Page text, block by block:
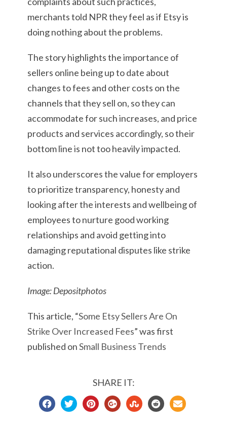
merchants told NPR they feel as if Etsy is
doing nothing about the problems.
The story highlights the importance of
sellers online being up to date about
changes to fees and other costs on the
channels that they sell on, so they can
accommodate for such increases, and price
products and services accordingly, so their
bottom line is not too heavily impacted.
It also underscores the value for employers
to prioritize transparency, honesty and
looking after the interests and wellbeing of
employees to nurture good working
relationships and avoid getting into
damaging reputational disputes like strike
action.
Image: Depositphotos
This article, “Some Etsy Sellers Are On
Strike Over Increased Fees” was first
published onSmall Business Trends
SHARE IT: